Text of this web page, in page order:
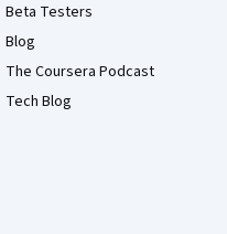
Beta Testers
Blog
The Coursera Podcast
Tech Blog